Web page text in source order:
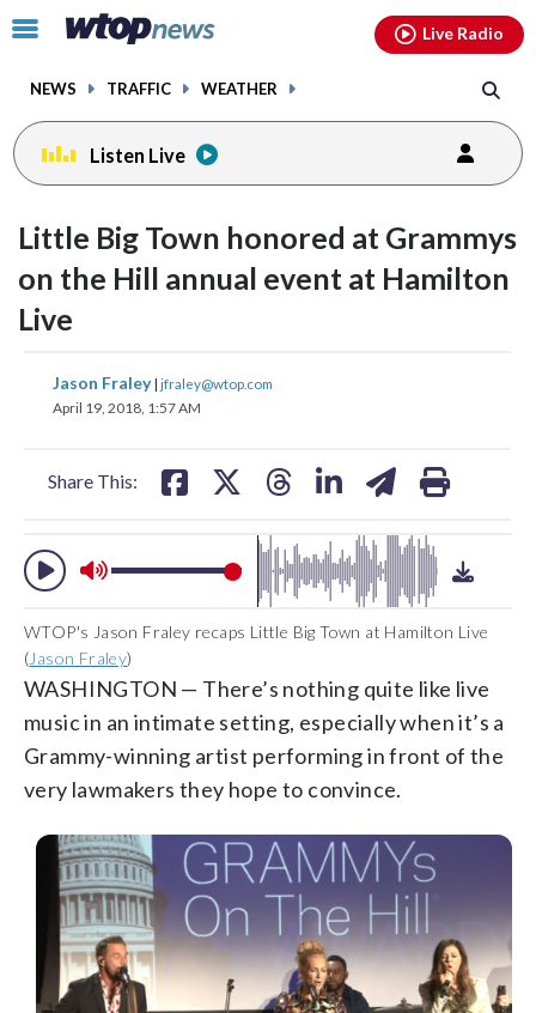
Click
toggle
menu.
NEWS TRAFFIC WEATHER
Live Radio
Listen Live
Little Big Town honored at Grammys
on the Hill annual event at Hamilton
Live
Jason Fraley| jfraley@wtop.com
April 19, 2018, 1:57 AM
Share This:
share
on
share
audio
on
and
volume
audio
WTOP's Jason Fraley recaps Little Big Town at Hamilton Live
(Jason Fraley)
WASHINGTON — There’s nothing quite like live
music in an intimate setting, especially when it’s a
Grammy-winning artist performing in front of the
very lawmakers they hope to convince.
facebookinstagram youtubethreads